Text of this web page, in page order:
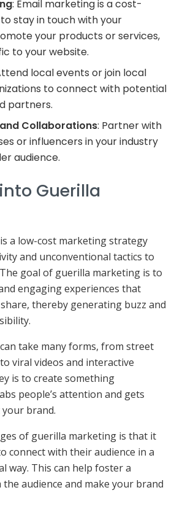
: Email marketing is a cost-
stay in touch with your
your products or services,
to your website.
local events or join local
to connect with potential
partners.
Collaborations: Partner with
or influencers in your industry
audience.
Guerilla
a low-cost marketing strategy
and unconventional tactics to
goal of guerilla marketing is to
engaging experiences that
thereby generating buzz and
take many forms, from street
viral videos and interactive
is to create something
people’s attention and gets
brand.
of guerilla marketing is that it
connect with their audience in a
way. This can help foster a
audience and make your brand